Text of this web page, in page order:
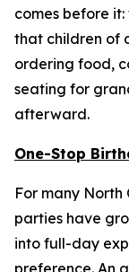
comes before
that children of
ordering food,
seating for
afterward.
One-Stop
For many
parties have
into full-day
preference. An